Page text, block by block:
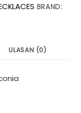
BRAND:
ULASAN (0)